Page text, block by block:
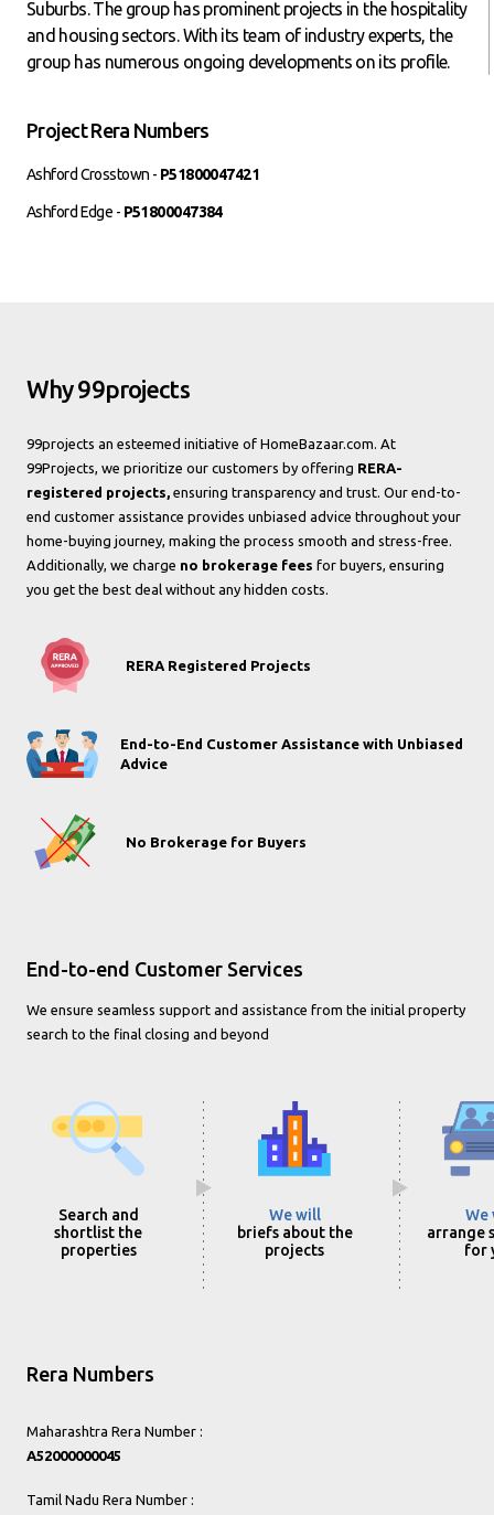
Suburbs. The group has prominent projects in the hospitality
and housing sectors. With its team of industry experts, the
group has numerous ongoing developments on its profile.
Project Rera Numbers
Ashford Crosstown - P51800047421
Ashford Edge - P51800047384
Why 99projects
99projects an esteemed initiative of HomeBazaar.com. At
99Projects, we prioritize our customers by offering RERA-
registered projects, ensuring transparency and trust. Our end-to-
end customer assistance provides unbiased advice throughout your
home-buying journey, making the process smooth and stress-free.
Additionally, we charge no brokerage fees for buyers, ensuring
you get the best deal without any hidden costs.
RERA Registered Projects
End-to-End Customer Assistance with Unbiased
Advice
No Brokerage for Buyers
End-to-end Customer Services
We ensure seamless support and assistance from the initial property
search to the final closing and beyond
Search and
shortlist the
properties
We will
briefs about the
projects
We
arrange
for
Rera Numbers
Maharashtra Rera Number :
A52000000045
Tamil Nadu Rera Number :